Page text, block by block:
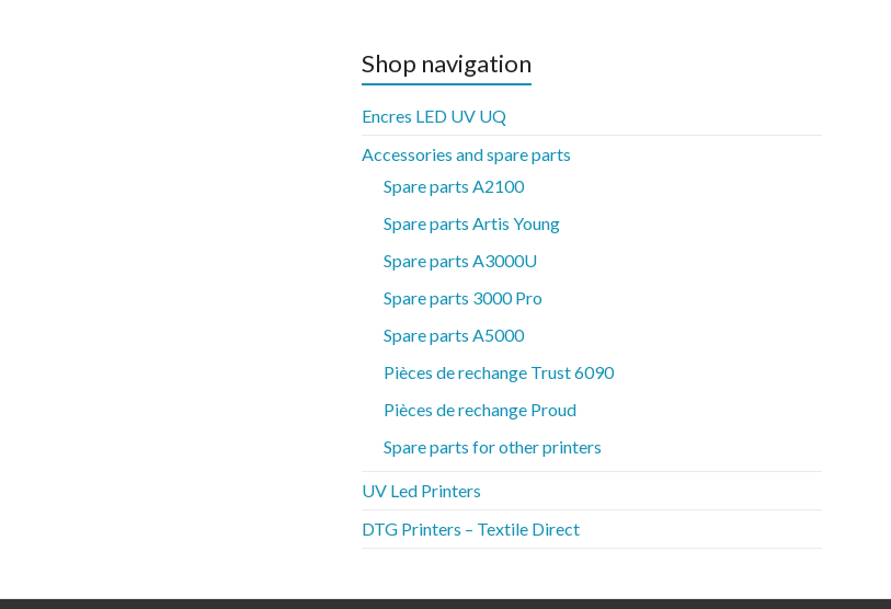
Shop navigation
Encres LED UV UQ
Accessories and spare parts
Spare parts A2100
Spare parts Artis Young
Spare parts A3000U
Spare parts 3000 Pro
Spare parts A5000
Pièces de rechange Trust 6090
Pièces de rechange Proud
Spare parts for other printers
UV Led Printers
DTG Printers – Textile Direct